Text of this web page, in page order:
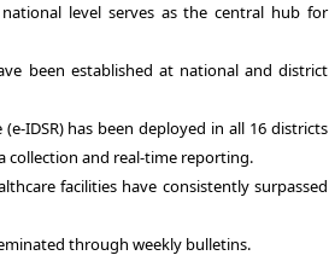
level serves as the central hub for
been established at national and district
IDSR) has been deployed in all 16 districts
collection and real-time reporting.
facilities have consistently surpassed
through weekly bulletins.